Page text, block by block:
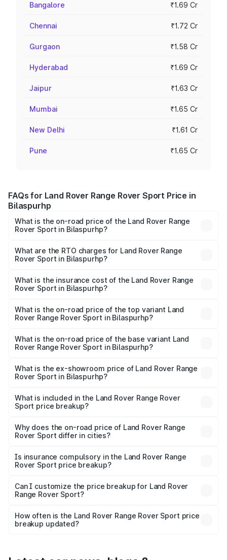
Bangalore ₹1.69 Cr
Chennai ₹1.72 Cr
Gurgaon ₹1.58 Cr
Hyderabad ₹1.69 Cr
Jaipur ₹1.63 Cr
Mumbai ₹1.65 Cr
New Delhi ₹1.61 Cr
Pune ₹1.65 Cr
FAQs for Land Rover Range Rover Sport Price in
Bilaspurhp
What is the on-road price of the Land Rover Range
Rover Sport in Bilaspurhp?
ranges from ₹1.43 Cr and ₹2.35 Cr. On-road prices vary
across cities based on registration fees, insurance, and
What are the RTO charges for Land Rover Range
Rover Sport in Bilaspurhp?
Rover Range Rover Sport in Bilaspurhp will be undefined.
What is the insurance cost of the Land Rover Range
Rover Sport in Bilaspurhp?
Rover Range Rover Sport in Bilaspurhp is undefined
What is the on-road price of the top variant Land
Rover Range Rover Sport in Bilaspurhp?
price is undefined Lakh in Bilaspurhp.
What is the on-road price of the base variant Land
Rover Range Rover Sport in Bilaspurhp?
Lakh in Bilaspurhp.
What is the ex-showroom price of Land Rover Range
Rover Sport in Bilaspurhp?
Rover Range Rover Sport in Bilaspurhp is undefined.
What is included in the Land Rover Range Rover
Sport price breakup?
charges, insurance, road tax, handling fees, and optional
accessories.
Why does the on-road price of Land Rover Range
Rover Sport differ in cities?
charges, taxes, and insurance costs.
Is insurance compulsory in the Land Rover Range
Rover Sport price breakup?
Yes, at least third-party insurance is mandatory in India,
and it is included in the on-road price breakup.
Can I customize the price breakup for Land Rover
Range Rover Sport?
accessories, or different insurance plans, which will adjust
the final breakup.
How often is the Land Rover Range Rover Sport price
breakup updated?